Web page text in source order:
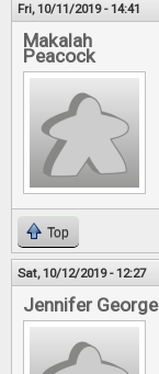
Fri, 10/11/2019 - 14:41
Makalah
Peacock
Top
Sat, 10/12/2019 - 12:27
Jennifer George